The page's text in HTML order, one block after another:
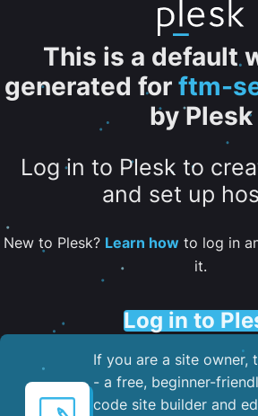
This is a default
generated for ftm-
by Plesk
Log in to Plesk to
and set up
New to Plesk? Learn howto log in
it.
Log in to
If you are a site owner,
- a free, beginner-
code site builder and